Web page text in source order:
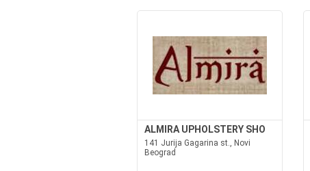
ALMIRA UPHOLSTERY SHO
141 Jurija Gagarina st., Novi
Beograd